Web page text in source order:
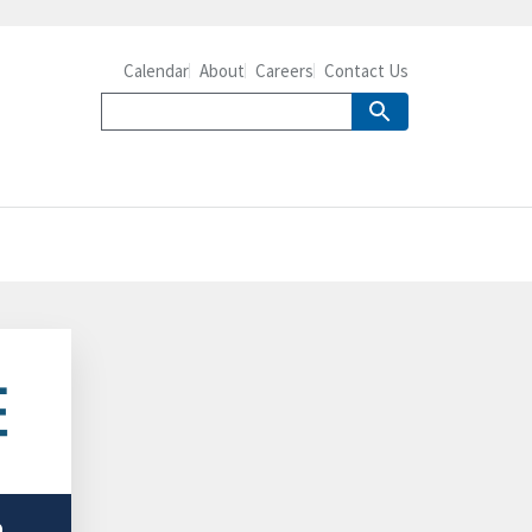
Calendar About Careers Contact Us